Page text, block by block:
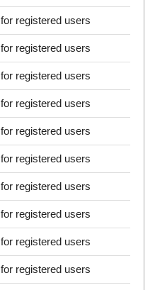
for registered users
for registered users
for registered users
for registered users
for registered users
for registered users
for registered users
for registered users
for registered users
for registered users